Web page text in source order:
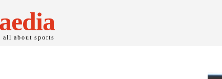
all about sports